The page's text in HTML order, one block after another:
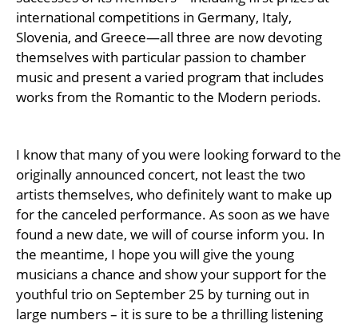
international competitions in Germany, Italy,
Slovenia, and Greece—all three are now devoting
themselves with particular passion to chamber
music and present a varied program that includes
works from the Romantic to the Modern periods.
I know that many of you were looking forward to the
originally announced concert, not least the two
artists themselves, who definitely want to make up
for the canceled performance. As soon as we have
found a new date, we will of course inform you. In
the meantime, I hope you will give the young
musicians a chance and show your support for the
youthful trio on September 25 by turning out in
large numbers – it is sure to be a thrilling listening